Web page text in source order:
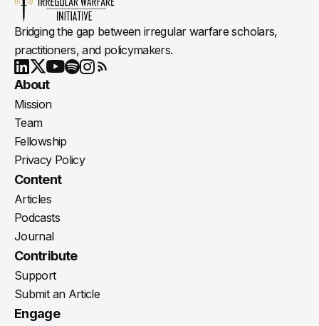
Bridging the gap between irregular warfare scholars,
practitioners, and policymakers.
LinkedIn
X Youtube
About
Mission
Team
Fellowship
Privacy Policy
Content
Articles
Podcasts
Journal
Contribute
Support
Submit an Article
Engage